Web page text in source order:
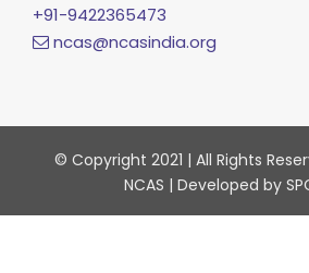
+91-9422365473
ncas@ncasindia.org
© Copyright 2021 | All Rights
NCAS | Developed by